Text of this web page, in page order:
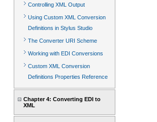
Controlling XML Output
Using Custom XML Conversion
Definitions in Stylus Studio
The Converter URI Scheme
Working with EDI Conversions
Custom XML Conversion
Definitions Properties Reference
Chapter 4: Converting EDI to
XML